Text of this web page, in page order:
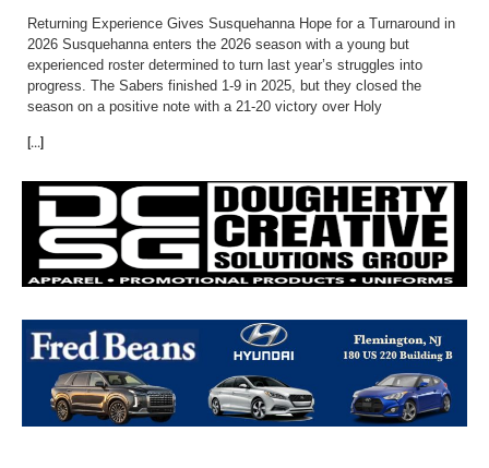
Returning Experience Gives Susquehanna Hope for a Turnaround in
2026 Susquehanna enters the 2026 season with a young but
experienced roster determined to turn last year’s struggles into
progress. The Sabers finished 1-9 in 2025, but they closed the
season on a positive note with a 21-20 victory over Holy
[...]